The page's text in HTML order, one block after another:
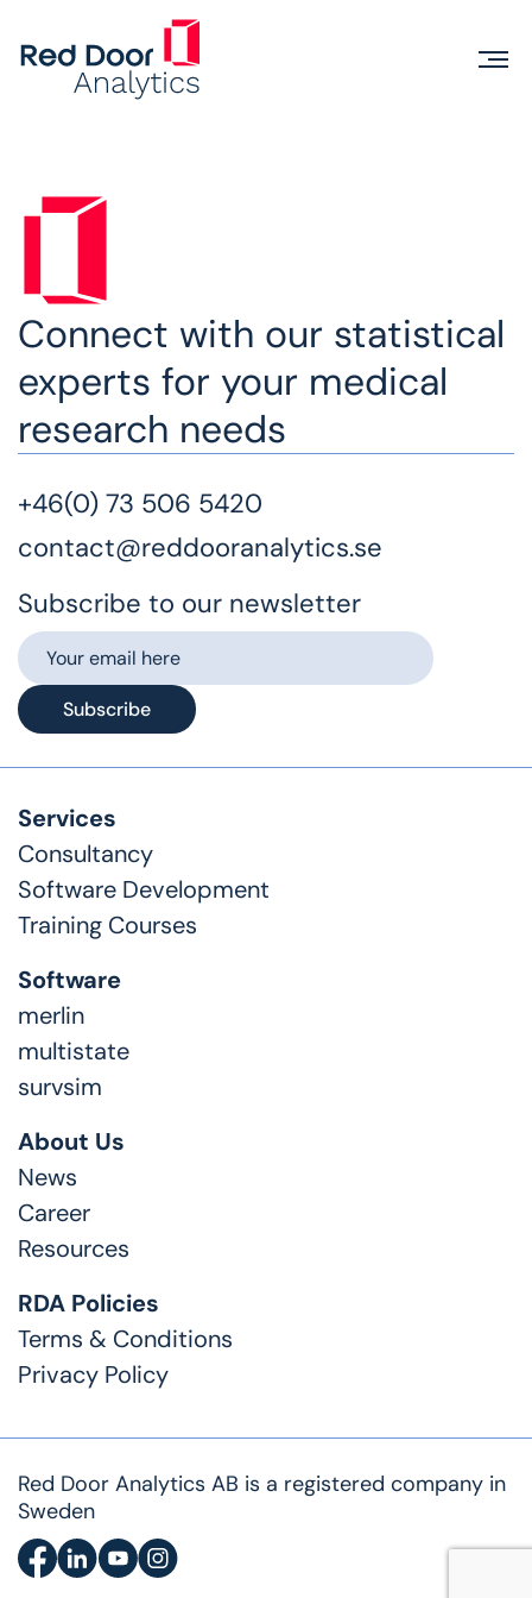
Connect with our statistical
experts for your medical
research needs
+46(0) 73 506 5420
contact@reddooranalytics.se
Subscribe to our newsletter
Subscribe
Services
Consultancy
Software Development
Training Courses
Software
merlin
multistate
survsim
About Us
News
Career
Resources
RDA Policies
Terms & Conditions
Privacy Policy
Red Door Analytics AB is a registered company in
Sweden